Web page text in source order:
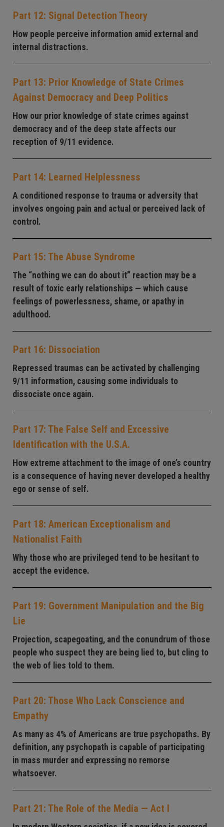
Part 12: Signal Detection Theory
How people perceive information amid external and
internal distractions.
Part 13: Prior Knowledge of State Crimes
Against Democracy and Deep Politics
How our prior knowledge of state crimes against
democracy and of the deep state affects our
reception of 9/11 evidence.
Part 14: Learned Helplessness
A conditioned response to trauma or adversity that
involves ongoing pain and actual or perceived lack of
control.
Part 15: The Abuse Syndrome
The “nothing we can do about it” reaction may be a
result of toxic early relationships — which cause
feelings of powerlessness, shame, or apathy in
adulthood.
Part 16: Dissociation
Repressed traumas can be activated by challenging
9/11 information, causing some individuals to
dissociate once again.
Part 17: The False Self and Excessive
Identification with the U.S.A.
How extreme attachment to the image of one’s country
is a consequence of having never developed a healthy
ego or sense of self.
Part 18: American Exceptionalism and
Nationalist Faith
Why those who are privileged tend to be hesitant to
accept the evidence.
Part 19: Government Manipulation and the Big
Lie
Projection, scapegoating, and the conundrum of those
people who suspect they are being lied to, but cling to
the web of lies told to them.
Part 20: Those Who Lack Conscience and
Empathy
As many as 4% of Americans are true psychopaths. By
definition, any psychopath is capable of participating
in mass murder and expressing no remorse
whatsoever.
Part 21: The Role of the Media — Act I